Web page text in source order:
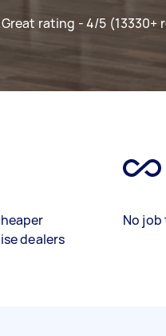
Great rating - 4/5 (13330+
dealers
No